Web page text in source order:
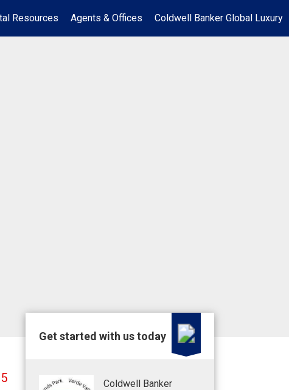
Resources Agents & Offices Coldwell Banker Global Luxury
Get started with us today
Coldwell Banker